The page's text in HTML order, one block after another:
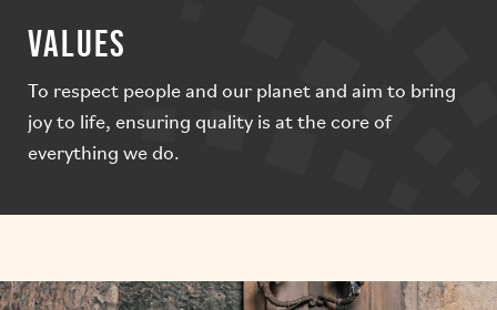
VALUES
To respect people and our planet and aim to bring
joy to life, ensuring quality is at the core of
everything we do.